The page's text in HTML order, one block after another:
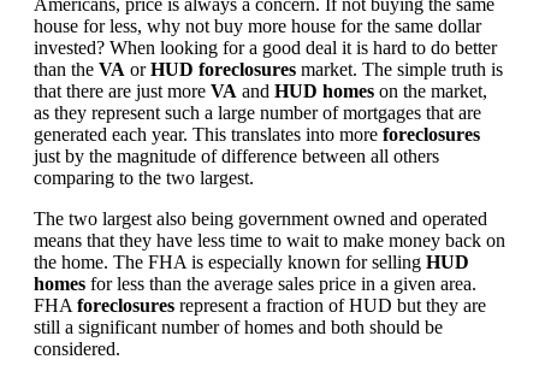
Americans, price is always a concern. If not buying the same
house for less, why not buy more house for the same dollar
invested? When looking for a good deal it is hard to do better
than the VA orHUD foreclosures market. The simple truth is
that there are just more VA and HUD homes on the market,
as they represent such a large number of mortgages that are
generated each year. This translates into more foreclosures
just by the magnitude of difference between all others
comparing to the two largest.
The two largest also being government owned and operated
means that they have less time to wait to make money back on
the home. The FHA is especially known for selling HUD
homes for less than the average sales price in a given area.
FHA foreclosures represent a fraction of HUD but they are
still a significant number of homes and both should be
considered.